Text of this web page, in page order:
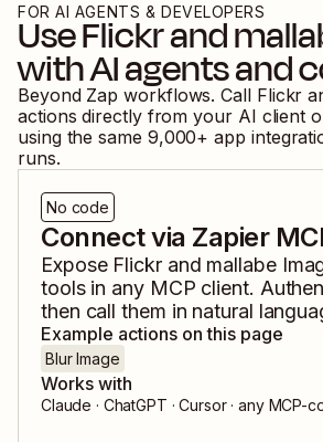
FOR AI AGENTS & DEVELOPERS
UseFlickrand
with AI agents and
Beyond Zap workflows. Call Flickr
actions directly from your AI client
using the same 9,000+ app
runs.
No code
Connect via Zapier
Expose Flickrand mallabe
tools in any MCP client.
then call them in natural
Example actions on this page
Blur Image
Works with
Claude · ChatGPT · Cursor · any MCP-